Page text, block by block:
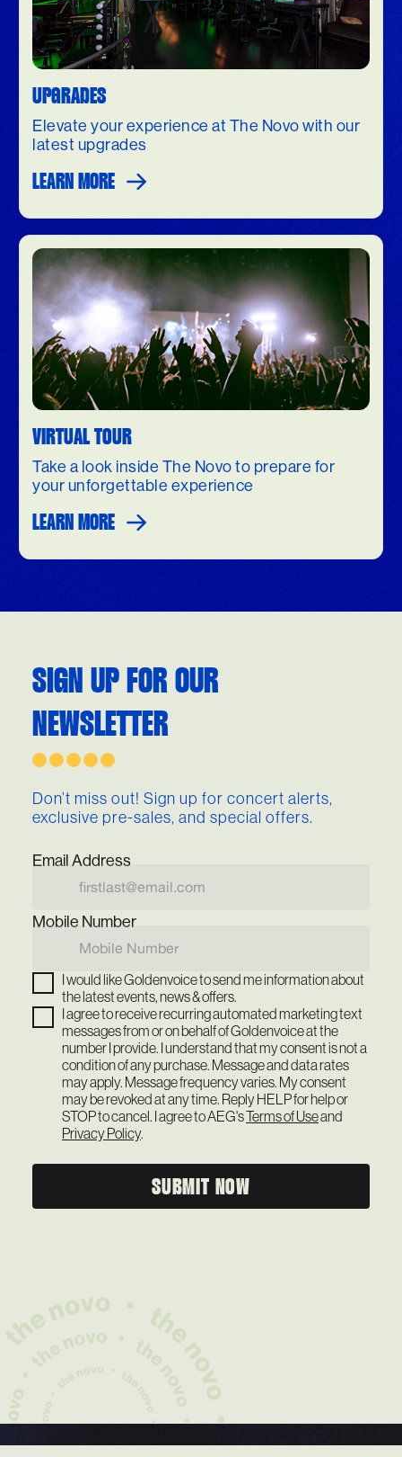
UPGRADES
Elevate your experience at The Novo with our
latest upgrades
LEARN MORE
VIRTUAL TOUR
Take a look inside The Novo to prepare for
your unforgettable experience
LEARN MORE
SIGN UP FOR OUR
NEWSLETTER
Don’t miss out! Sign up for concert alerts,
exclusive pre-sales, and special offers.
Email Address
Mobile Number
I would like Goldenvoice to send me information about
the latest events, news & offers.
I agree to receive recurring automated marketing text
messages from or on behalf of Goldenvoice at the
number I provide. I understand that my consent is not a
condition of any purchase. Message and data rates
may apply. Message frequency varies. My consent
may be revoked at any time. Reply HELP for help or
STOP to cancel. I agree to AEG'sTerms of Useand
Privacy Policy.
SUBMIT NOW